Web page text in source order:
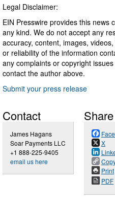
Legal Disclaimer:
EIN Presswire provides this news
any kind. We do not accept any
accuracy, content, images,
or reliability of the information
any complaints or copyright
contact the author above.
Submit your press release
Contact
James Hagans
Soar Payments LLC
+1 888-225-9405
email us here
X
Print
PDF